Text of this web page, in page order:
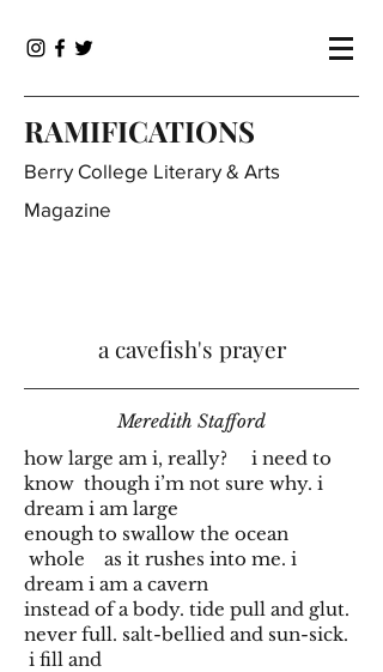
RAMIFICATIONS
Berry College Literary & Arts
Magazine
a cavefish's prayer
Meredith Stafford
how large am i, really? i need to
know though i’m not sure why. i
dream i am large
enough to swallow the ocean
whole as it rushes into me. i
dream i am a cavern
instead of a body. tide pull and glut.
never full. salt-bellied and sun-sick.
i fill and